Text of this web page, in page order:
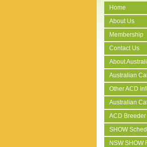
Home
About Us
Membership
Contact Us
About
Australian
Other ACD
Australian
ACD
SHOW
NSW SHOW